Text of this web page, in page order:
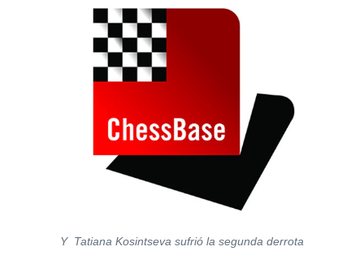
Y Tatiana Kosintseva sufrió la segunda derrota